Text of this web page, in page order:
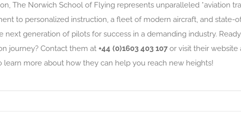
The Norwich School of Flying represents unparalleled *aviation
to personalized instruction, a fleet of modern aircraft, and state-
next generation of pilots for success in a demanding industry.
journey? Contact them at +44 (0)1603 403 107or visit their website
learn more about how they can help you reach new heights!